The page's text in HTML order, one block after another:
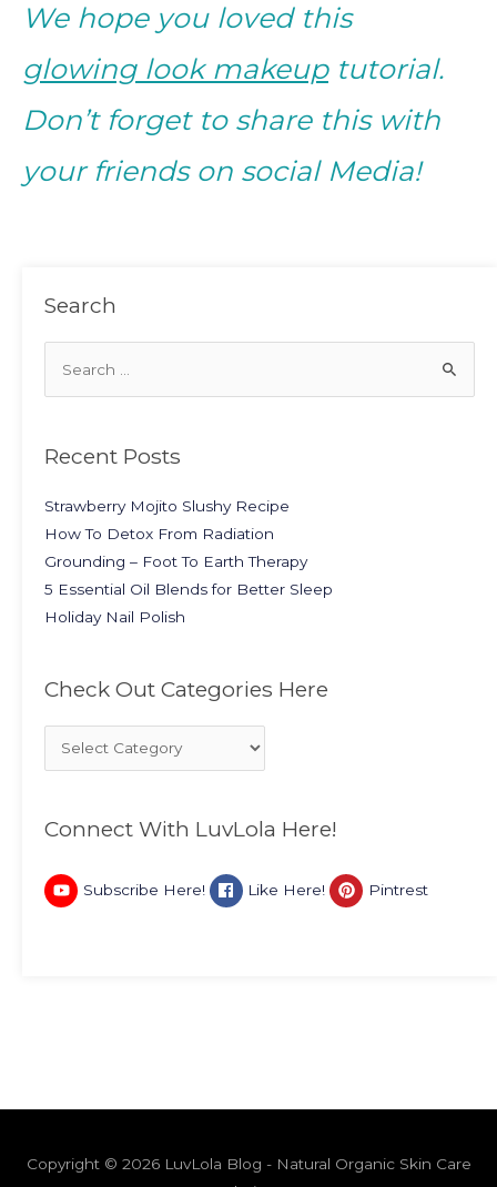
We hope you loved this
glowing look makeuptutorial.
Don’t forget to share this with
your friends on social Media!
Search
Recent Posts
Strawberry Mojito Slushy Recipe
How To Detox From Radiation
Grounding – Foot To Earth Therapy
5 Essential Oil Blends for Better Sleep
Holiday Nail Polish
Check Out Categories Here
Connect With LuvLola Here!
Subscribe Here! Like Here! Pintrest
Copyright © 2026 LuvLola Blog - Natural Organic Skin Care